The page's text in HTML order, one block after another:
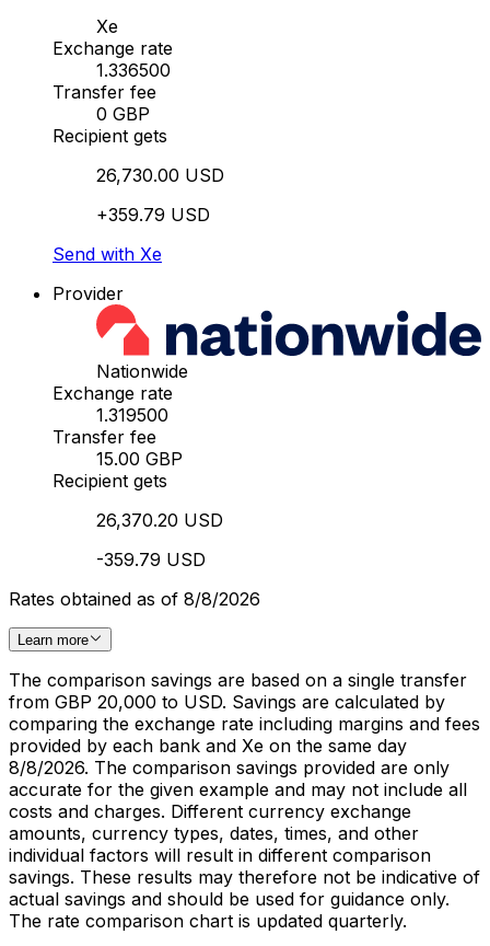
Xe
Exchange rate
1.336500
Transfer fee
0 GBP
Recipient gets
26,730.00 USD
+359.79 USD
Send with Xe
Provider
Nationwide
Exchange rate
1.319500
Transfer fee
15.00 GBP
Recipient gets
26,370.20 USD
-359.79 USD
Rates obtained as of 8/8/2026
Learn more
The comparison savings are based on a single transfer
from GBP 20,000 to USD. Savings are calculated by
comparing the exchange rate including margins and fees
provided by each bank and Xe on the same day
8/8/2026. The comparison savings provided are only
accurate for the given example and may not include all
costs and charges. Different currency exchange
amounts, currency types, dates, times, and other
individual factors will result in different comparison
savings. These results may therefore not be indicative of
actual savings and should be used for guidance only.
The rate comparison chart is updated quarterly.